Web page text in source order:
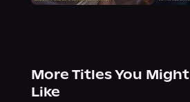
More Titles You Might
Like